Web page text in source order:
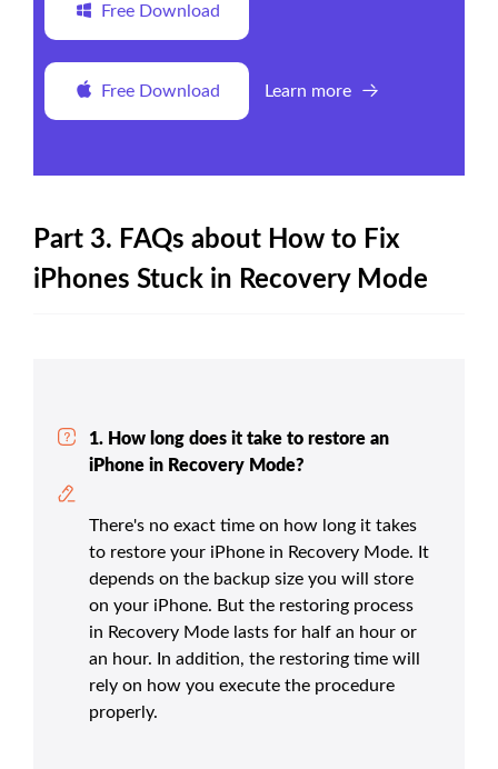
Free Download
Free Download Learn more
Part 3. FAQs about How to Fix
iPhones Stuck in Recovery Mode
1. How long does it take to restore an
iPhone in Recovery Mode?
There's no exact time on how long it takes
to restore your iPhone in Recovery Mode. It
depends on the backup size you will store
on your iPhone. But the restoring process
in Recovery Mode lasts for half an hour or
an hour. In addition, the restoring time will
rely on how you execute the procedure
properly.